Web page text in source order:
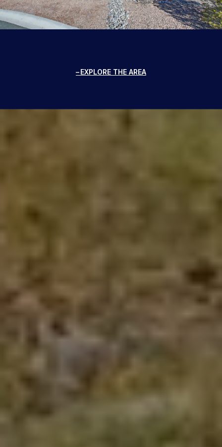
EXPLORE THE AREA